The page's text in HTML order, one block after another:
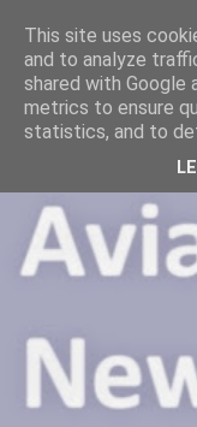
This site uses
and to analyze
shared with Google
metrics to ensure
statistics, and to